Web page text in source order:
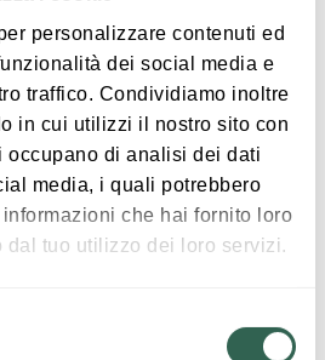
personalizzare contenuti ed
dei social media e
traffico. Condividiamo inoltre
in cui utilizzi il nostro sito con
occupano di analisi dei dati
media, i quali potrebbero
che hai fornito loro
dal tuo utilizzo dei loro servizi.
the event may be
be defined